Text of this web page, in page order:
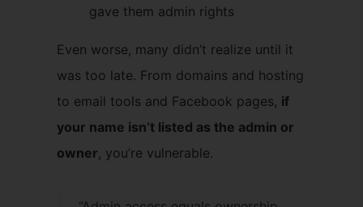
gave them admin rights
Even worse, many didn’t realize until it
was too late. From domains and hosting
to email tools and Facebook pages, if
your name isn’t listed as the admin or
owner, you’re vulnerable.